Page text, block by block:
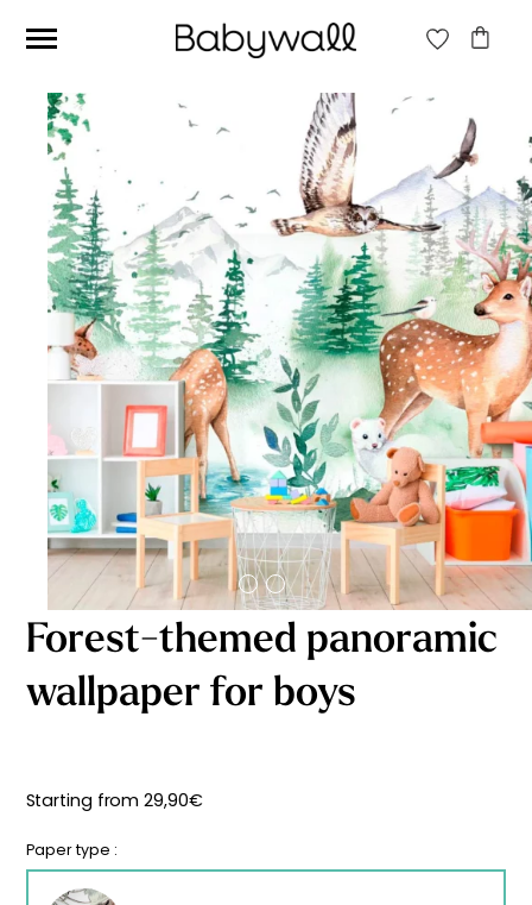
Ces articles peuvent aussi vous intéresser
Beige jungle wallpaper
Starting
from
29,90
Forest-themed panoramic
wallpaper for boys
Starting from29,90€
Paper type :